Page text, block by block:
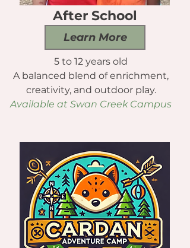
After School
Learn More
5 to 12 years old
A balanced blend of enrichment,
creativity, and outdoor play.
Available at Swan Creek Campus